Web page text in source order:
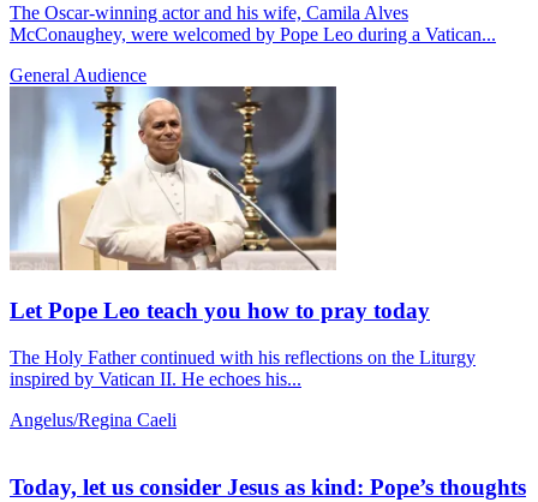
The Oscar-winning actor and his wife, Camila Alves
McConaughey, were welcomed by Pope Leo during a Vatican...
General Audience
Let Pope Leo teach you how to pray today
The Holy Father continued with his reflections on the Liturgy
inspired by Vatican II. He echoes his...
Angelus/Regina Caeli
Today, let us consider Jesus as kind: Pope’s thoughts